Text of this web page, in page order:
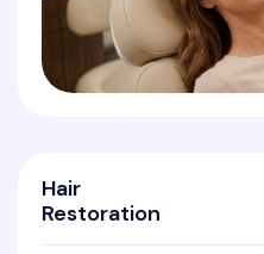
Hair
Restoration